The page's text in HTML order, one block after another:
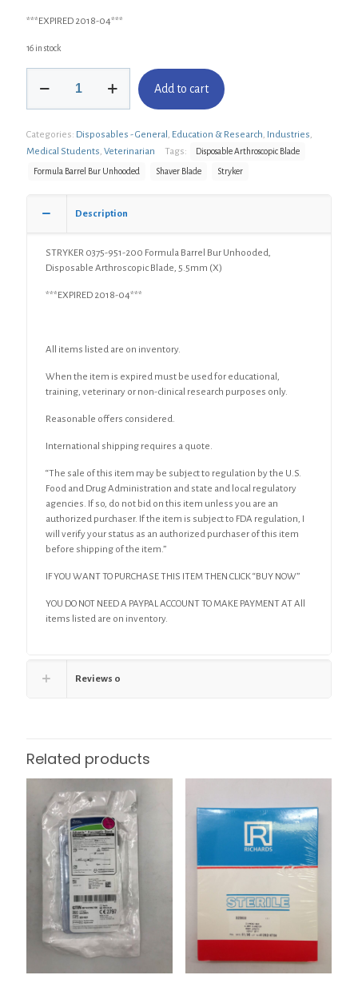
***EXPIRED 2018-04***
16 in stock
0375-
Formula
Barrel
Bur
Disposable
Arthroscopic
quantity
Add to cart
Categories: Disposables - General , Education & Research, Industries,
Medical Students, Veterinarian Tags: Disposable Arthroscopic Blade
Formula Barrel Bur Unhooded Shaver Blade Stryker
Description
STRYKER 0375-951-200 Formula Barrel Bur Unhooded,
Disposable Arthroscopic Blade, 5.5mm (X)
***EXPIRED 2018-04***
All items listed are on inventory.
When the item is expired must be used for educational,
training, veterinary or non-clinical research purposes only.
Reasonable offers considered.
International shipping requires a quote.
“The sale of this item may be subject to regulation by the U.S.
Food and Drug Administration and state and local regulatory
agencies. If so, do not bid on this item unless you are an
authorized purchaser. If the item is subject to FDA regulation, I
will verify your status as an authorized purchaser of this item
before shipping of the item.”
IF YOU WANT TO PURCHASE THIS ITEM THEN CLICK “BUY NOW”
YOU DO NOT NEED A PAYPAL ACCOUNT TO MAKE PAYMENT AT All
items listed are on inventory.
Reviews 0
Related products